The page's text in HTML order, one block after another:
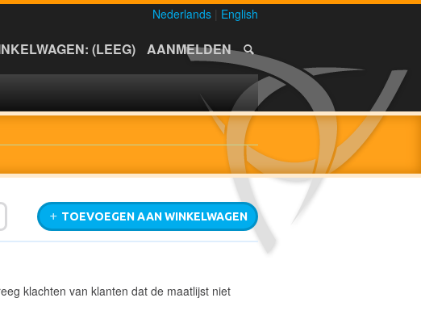
Nederlands English
(LEEG) AANMELDEN
TOEVOEGEN AAN WINKELWAGEN
klachten van klanten dat de maatlijst niet